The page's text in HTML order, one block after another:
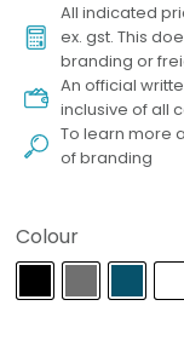
All indicated
ex. gst. This
branding or
An official
inclusive of all
To learn more
of branding
Colour